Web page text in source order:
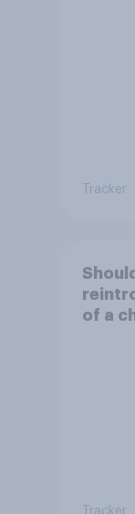
Tracker
of a
Tracker